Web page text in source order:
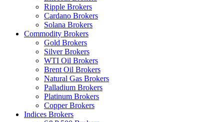
Ripple Brokers
Cardano Brokers
Solana Brokers
Commodity Brokers
Gold Brokers
Silver Brokers
WTI Oil Brokers
Brent Oil Brokers
Natural Gas Brokers
Palladium Brokers
Platinum Brokers
Copper Brokers
Indices Brokers